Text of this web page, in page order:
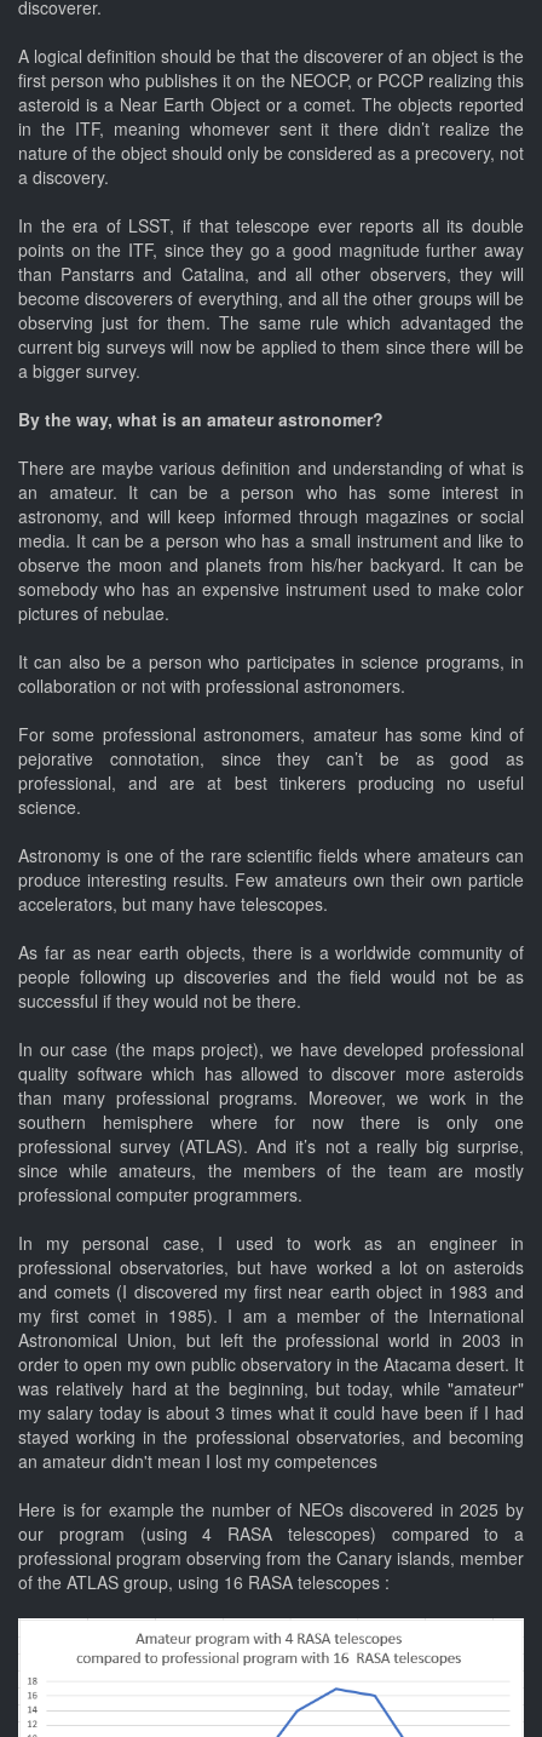
discoverer.
A logical definition should be that the discoverer of an object is the
first person who publishes it on the NEOCP, or PCCP realizing this
asteroid is a Near Earth Object or a comet. The objects reported
in the ITF, meaning whomever sent it there didn’t realize the
nature of the object should only be considered as a precovery, not
a discovery.
In the era of LSST, if that telescope ever reports all its double
points on the ITF, since they go a good magnitude further away
than Panstarrs and Catalina, and all other observers, they will
become discoverers of everything, and all the other groups will be
observing just for them. The same rule which advantaged the
current big surveys will now be applied to them since there will be
a bigger survey.
By the way, what is an amateur astronomer?
There are maybe various definition and understanding of what is
an amateur. It can be a person who has some interest in
astronomy, and will keep informed through magazines or social
media. It can be a person who has a small instrument and like to
observe the moon and planets from his/her backyard. It can be
somebody who has an expensive instrument used to make color
pictures of nebulae.
It can also be a person who participates in science programs, in
collaboration or not with professional astronomers.
For some professional astronomers, amateur has some kind of
pejorative connotation, since they can’t be as good as
professional, and are at best tinkerers producing no useful
science.
Astronomy is one of the rare scientific fields where amateurs can
produce interesting results. Few amateurs own their own particle
accelerators, but many have telescopes.
As far as near earth objects, there is a worldwide community of
people following up discoveries and the field would not be as
successful if they would not be there.
In our case (the maps project), we have developed professional
quality software which has allowed to discover more asteroids
than many professional programs. Moreover, we work in the
southern hemisphere where for now there is only one
professional survey (ATLAS). And it’s not a really big surprise,
since while amateurs, the members of the team are mostly
professional computer programmers.
In my personal case, I used to work as an engineer in
professional observatories, but have worked a lot on asteroids
and comets (I discovered my first near earth object in 1983 and
my first comet in 1985). I am a member of the International
Astronomical Union, but left the professional world in 2003 in
order to open my own public observatory in the Atacama desert. It
was relatively hard at the beginning, but today, while "amateur"
my salary today is about 3 times what it could have been if I had
stayed working in the professional observatories, and becoming
an amateur didn't mean I lost my competences
Here is for example the number of NEOs discovered in 2025 by
our program (using 4 RASA telescopes) compared to a
professional program observing from the Canary islands, member
of the ATLAS group, using 16 RASA telescopes :